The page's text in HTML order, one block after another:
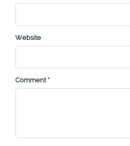
Website
Comment *